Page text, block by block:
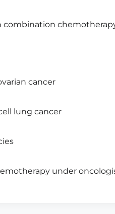
combination
cancer
lung cancer
under